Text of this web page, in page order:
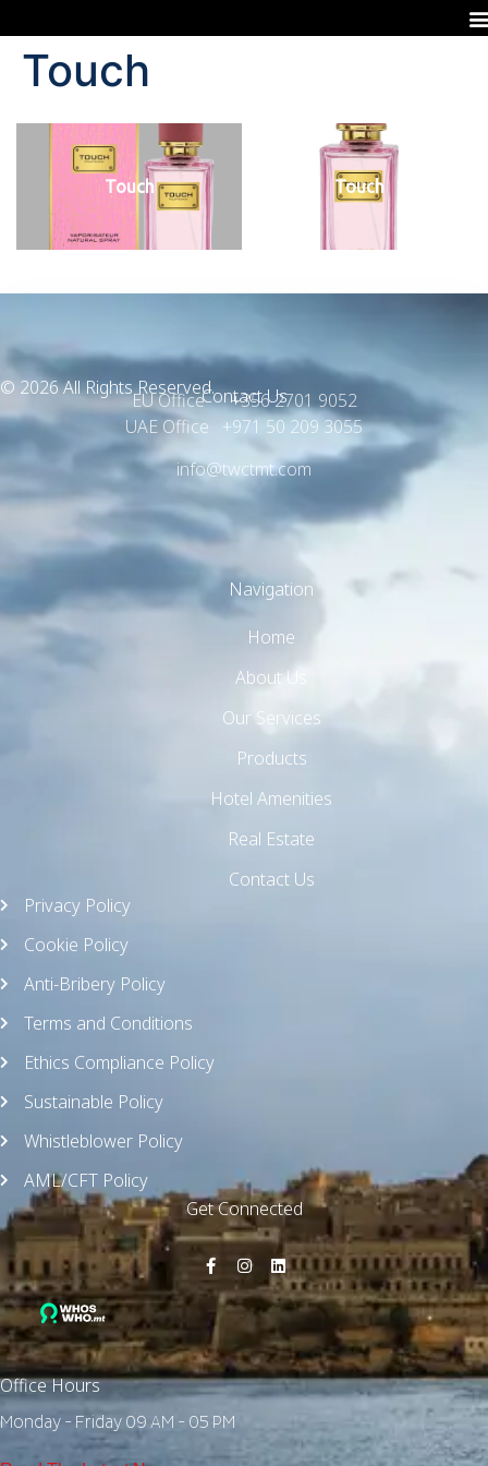
Touch
Touch Touch
© 2026 All Rights Reserved.Contact Us
EU Office +356 2701 9052
UAE Office +971 50 209 3055
info@twctmt.com
Navigation
Home
About Us
Our Services
Products
Hotel Amenities
Real Estate
Contact Us
Privacy Policy
Cookie Policy
Anti-Bribery Policy
Terms and Conditions
Ethics Compliance Policy
Sustainable Policy
Whistleblower Policy
AML/CFT Policy
Get Connected
Office Hours
Monday - Friday 09 AM - 05 PM
Hello! How can I assist you today?